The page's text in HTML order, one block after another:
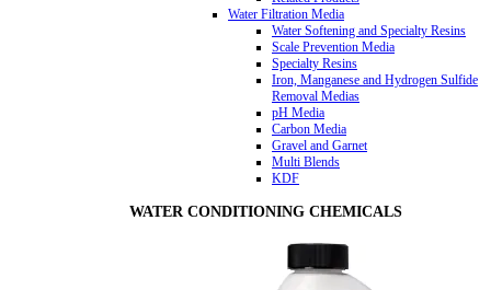
Water Filtration Media
Water Softening and Specialty Resins
Scale Prevention Media
Specialty Resins
Iron, Manganese and Hydrogen Sulfide
Removal Medias
pH Media
Carbon Media
Gravel and Garnet
Multi Blends
KDF
WATER CONDITIONING CHEMICALS